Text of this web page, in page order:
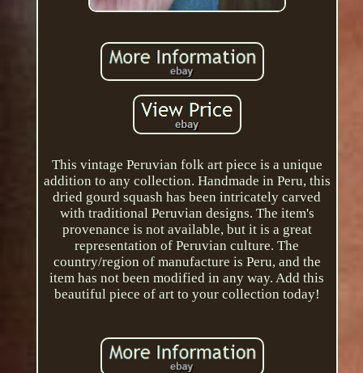
This vintage Peruvian folk art piece is a unique
addition to any collection. Handmade in Peru, this
dried gourd squash has been intricately carved
with traditional Peruvian designs. The item's
provenance is not available, but it is a great
representation of Peruvian culture. The
country/region of manufacture is Peru, and the
item has not been modified in any way. Add this
beautiful piece of art to your collection today!